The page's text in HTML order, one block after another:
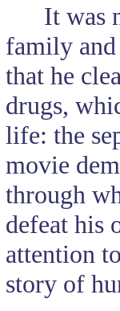
It was
family and
that he
drugs,
life: the
movie
through
defeat his
attention
story of